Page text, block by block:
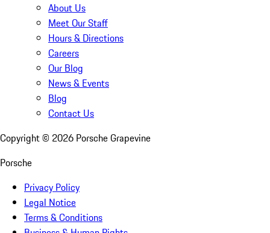
About Us
Meet Our Staff
Hours & Directions
Careers
Our Blog
News & Events
Blog
Contact Us
Copyright © 2026 Porsche Grapevine
Porsche
Privacy Policy
Legal Notice
Terms & Conditions